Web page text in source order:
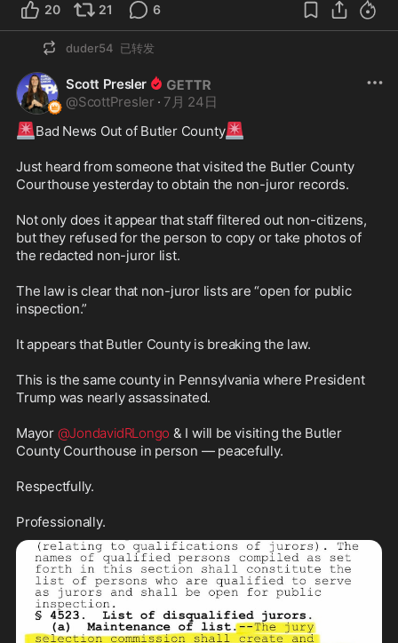
20 21 6
duder54 已转发
Scott Presler
@ScottPresler · 7月 24日
🚨Bad News Out of Butler County🚨
Just heard from someone that visited the Butler County
Courthouse yesterday to obtain the non-juror records.
Not only does it appear that staff filtered out non-citizens,
but they refused for the person to copy or take photos of
the redacted non-juror list.
The law is clear that non-juror lists are “open for public
inspection.”
It appears that Butler County is breaking the law.
This is the same county in Pennsylvania where President
Trump was nearly assassinated.
Mayor @JondavidRLongo & I will be visiting the Butler
County Courthouse in person — peacefully.
Respectfully.
Professionally.